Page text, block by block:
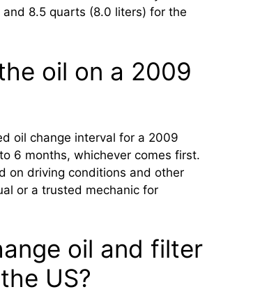
8.5 quarts (8.0 liters) for the
oil on a 2009
oil change interval for a 2009
6 months, whichever comes first.
on driving conditions and other
or a trusted mechanic for
oil and filter
US?